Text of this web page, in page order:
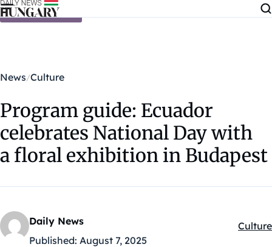
Skip to content
News Culture
Program guide: Ecuador
celebrates National Day with
a floral exhibition in Budapest
Daily News
Published: August 7, 2025
Culture